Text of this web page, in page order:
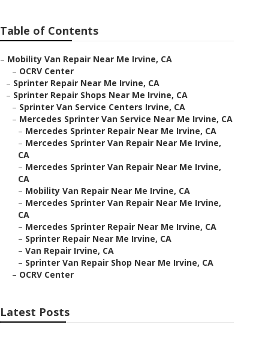
Table of Contents
– Mobility Van Repair Near Me Irvine, CA
– OCRV Center
– Sprinter Repair Near Me Irvine, CA
– Sprinter Repair Shops Near Me Irvine, CA
– Sprinter Van Service Centers Irvine, CA
– Mercedes Sprinter Van Service Near Me Irvine, CA
– Mercedes Sprinter Repair Near Me Irvine, CA
– Mercedes Sprinter Van Repair Near Me Irvine,
CA
– Mercedes Sprinter Van Repair Near Me Irvine,
CA
– Mobility Van Repair Near Me Irvine, CA
– Mercedes Sprinter Van Repair Near Me Irvine,
CA
– Mercedes Sprinter Repair Near Me Irvine, CA
– Sprinter Repair Near Me Irvine, CA
– Van Repair Irvine, CA
– Sprinter Van Repair Shop Near Me Irvine, CA
– OCRV Center
Latest Posts